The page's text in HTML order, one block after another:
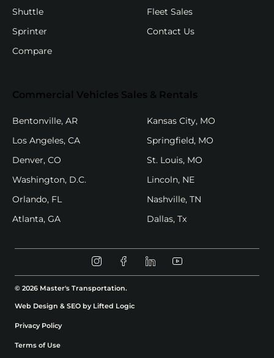
Shuttle
Sprinter
Compare
Fleet Sales
Contact Us
Commercial Vehicles Sales & Rentals
Bentonville, AR(opens in new tab)
Los Angeles, CA (opens in new tab)
Denver, CO
Washington, D.C. (opens in new tab)
Orlando, FL
Atlanta, GA
Kansas City, MO
Springfield, MO
St. Louis, MO
Lincoln, NE(opens in new tab)
Nashville, TN
Dallas, Tx(opens in new tab)
© 2026 Master's Transportation.
Instagram (opens in new tab)
Facebook (opens in new tab)
Linkedin (opens in new
Youtube (opens in
Web Design & SEO by Lifted Logic
Privacy Policy
Terms of Use